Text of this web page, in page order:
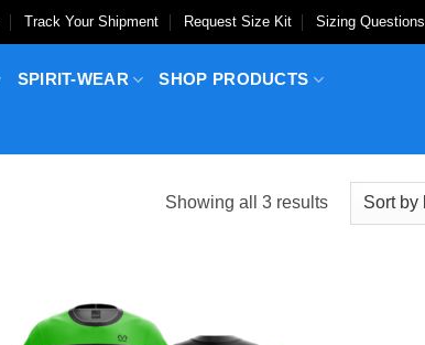
Track Your Shipment Request Size Kit Sizing Questions
SPIRIT-WEAR SHOP PRODUCTS
Showing all 3 resultsSorted